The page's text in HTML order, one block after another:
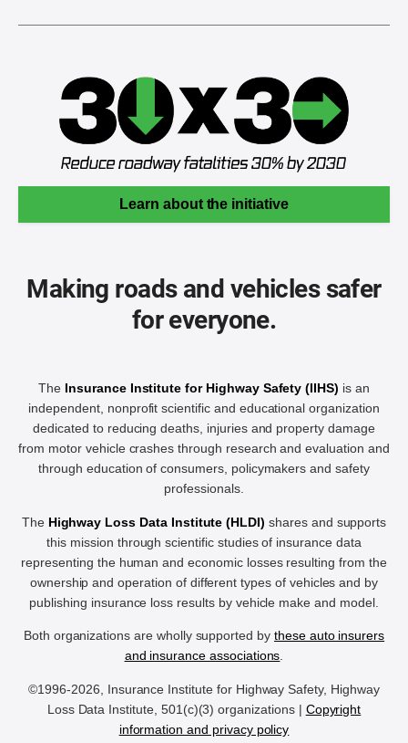
Learn about the initiative
Making roads and vehicles safer
for everyone.
The Insurance Institute for Highway Safety (IIHS) is an
independent, nonprofit scientific and educational organization
dedicated to reducing deaths, injuries and property damage
from motor vehicle crashes through research and evaluation and
through education of consumers, policymakers and safety
professionals.
The Highway Loss Data Institute (HLDI) shares and supports
this mission through scientific studies of insurance data
representing the human and economic losses resulting from the
ownership and operation of different types of vehicles and by
publishing insurance loss results by vehicle make and model.
Both organizations are wholly supported by these auto insurers
and insurance associations.
©1996-2026, Insurance Institute for Highway Safety, Highway
Loss Data Institute, 501(c)(3) organizations | Copyright
information and privacy policy